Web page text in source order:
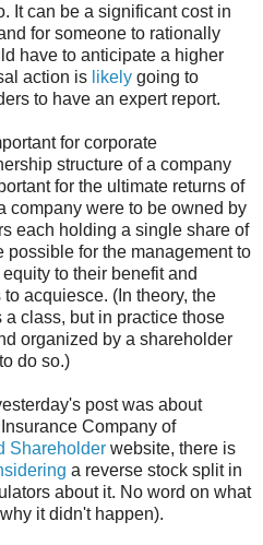
It can be a significant cost in
for someone to rationally
have to anticipate a higher
action is likely going to
to have an expert report.
for corporate
structure of a company
for the ultimate returns of
company were to be owned by
each holding a single share of
possible for the management to
to their benefit and
acquiesce. (In theory, the
class, but in practice those
organized by a shareholder
do so.)
post was about
Company of
Shareholder website, there is
a reverse stock split in
about it. No word on what
it didn't happen).